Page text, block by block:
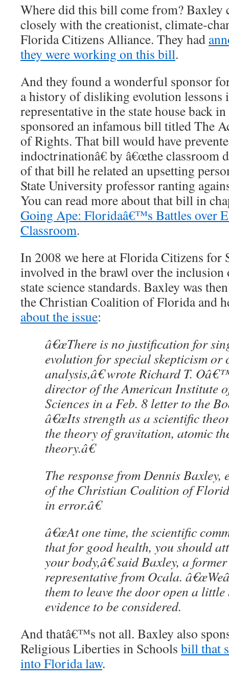
Where did this bill come from? Baxley
closely with the creationist, climate-
Florida Citizens Alliance. They had
they were working on this bill.
And they found a wonderful sponsor
a history of disliking evolution lessons
representative in the state house back
sponsored an infamous bill titled The
of Rights. That bill would have
indoctrinationâ€ by â€œthe classroom
of that bill he related an upsetting
State University professor ranting
You can read more about that bill in
Going Ape: Floridaâ€™s Battles over
Classroom.
In 2008 we here at Florida Citizens for
involved in the brawl over the
state science standards. Baxley was
the Christian Coalition of Florida and
about the issue:
â€œThere is no justification for
evolution for special skepticism
analysis,â€ wrote Richard T.
director of the American Institute
Sciences in a Feb. 8 letter to the
â€œIts strength as a scientific
the theory of gravitation, atomic
theory.â€
The response from Dennis Baxley,
of the Christian Coalition of
in error.â€
â€œAt one time, the scientific
that for good health, you should
your body,â€ said Baxley, a
representative from Ocala.
them to leave the door open a little
evidence to be considered.
And thatâ€™s not all. Baxley also
Religious Liberties in Schools bill that
into Florida law.